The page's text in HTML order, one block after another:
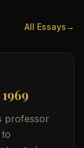
All Essays→
professor